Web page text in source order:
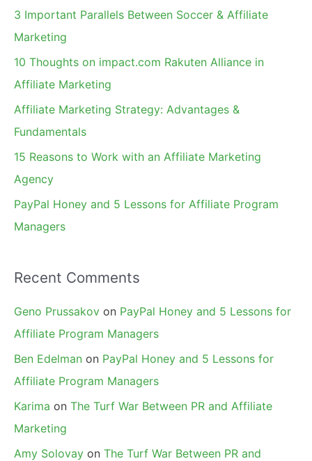
c
h
3 Important Parallels Between Soccer & Affiliate
Marketing
10 Thoughts on impact.com Rakuten Alliance in
Affiliate Marketing
Affiliate Marketing Strategy: Advantages &
Fundamentals
15 Reasons to Work with an Affiliate Marketing
Agency
PayPal Honey and 5 Lessons for Affiliate Program
Managers
Recent Comments
Geno Prussakov on PayPal Honey and 5 Lessons for
Affiliate Program Managers
Ben Edelman on PayPal Honey and 5 Lessons for
Affiliate Program Managers
Karima on The Turf War Between PR and Affiliate
Marketing
Amy Solovay on The Turf War Between PR and